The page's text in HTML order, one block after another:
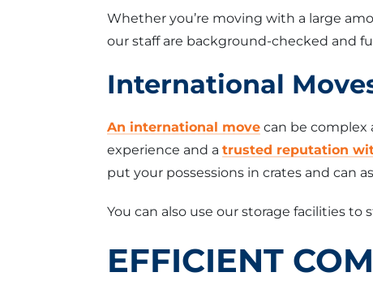
Whether you’re moving with a large
our staff are background-checked and
International
An international move can be complex
experience and atrusted reputation
put your possessions in crates and can
You can also use our storage facilities to
EFFICIENT